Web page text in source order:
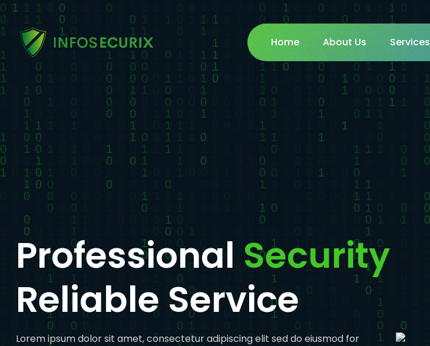
Home About Us Services
Professional Security
Reliable Service
Lorem ipsum dolor sit amet, consectetur adipiscing elit sed do eiusmod for